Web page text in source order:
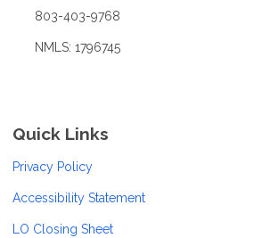
803-403-9768
NMLS: 1796745
Quick Links
Privacy Policy
Accessibility Statement
LO Closing Sheet